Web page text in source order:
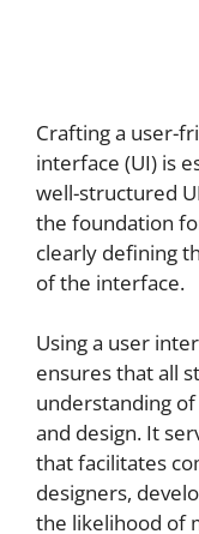
Crafting a user-
interface (UI) is
well-structured
the foundation
clearly defining
of the interface.
Using a user
ensures that all
understanding
and design. It
that facilitates
designers,
the likelihood of